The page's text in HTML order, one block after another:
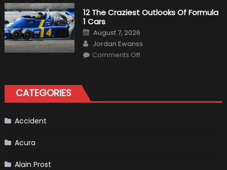
Plug-
In
For
Release
12 The Craziest Outlooks Of Formula
1 Cars
Posted
on
August 7, 2026
Author
Jordan Ewanss
Comments Offon
1
Cars
CATEGORIES
Accident
Acura
Alain Prost